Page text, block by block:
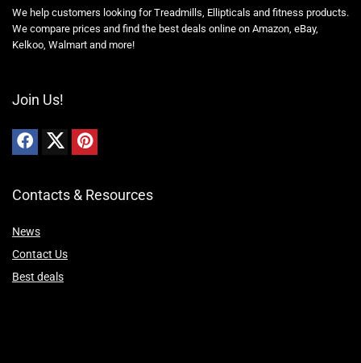
We help customers looking for Treadmills, Ellipticals and fitness products.
We compare prices and find the best deals online on Amazon, eBay,
Kelkoo, Walmart and more!
Join Us!
Contacts & Resources
News
Contact Us
Best deals